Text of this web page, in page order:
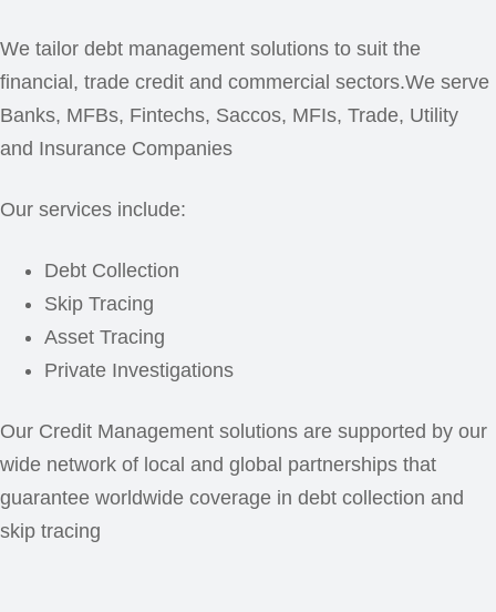
We tailor debt management solutions to suit the
financial, trade credit and commercial sectors.We serve
Banks, MFBs, Fintechs, Saccos, MFIs, Trade, Utility
and Insurance Companies
Our services include:
Debt Collection
Skip Tracing
Asset Tracing
Private Investigations
Our Credit Management solutions are supported by our
wide network of local and global partnerships that
guarantee worldwide coverage in debt collection and
skip tracing